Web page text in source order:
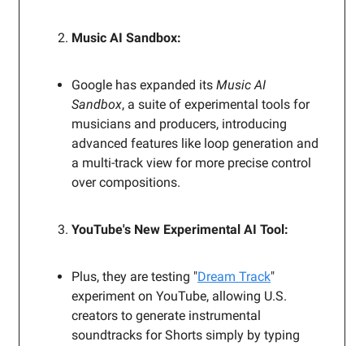
Music AI Sandbox:
Google has expanded its Music AI
Sandbox, a suite of experimental tools for
musicians and producers, introducing
advanced features like loop generation and
a multi-track view for more precise control
over compositions.
YouTube's New Experimental AI Tool:
Plus, they are testing "Dream Track"
experiment on YouTube, allowing U.S.
creators to generate instrumental
soundtracks for Shorts simply by typing